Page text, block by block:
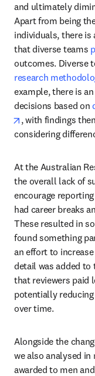
and ultimately
Apart from being
individuals, there is
that diverse teams
outcomes. Diverse
research
example, there is
decisions based on
opens in new tab/
, with findings
considering
At the Australian
the overall lack of
encourage
had career breaks
These resulted in
found something
an effort to
detail was added
that reviewers paid
potentially
over time.
Alongside the
we also analysed
awarded to men